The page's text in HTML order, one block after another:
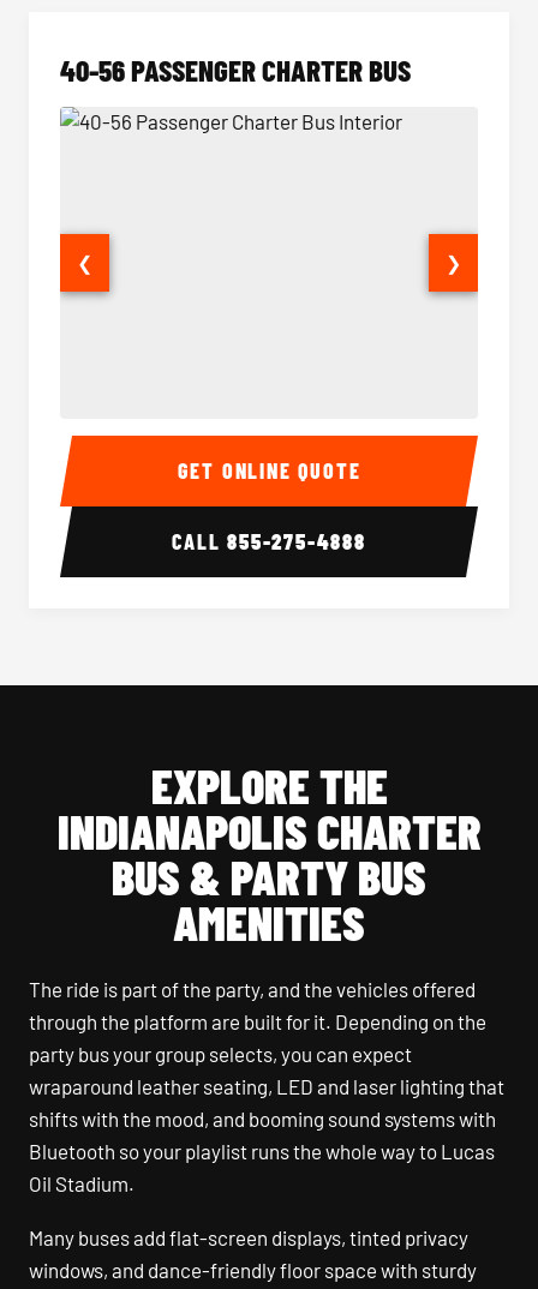
40-56 PASSENGER CHARTER BUS
40-56 Passenger Charter Bus Interior 40-56
❮ ❯
GET ONLINE QUOTE
CALL855-275-4888
EXPLORE THE
INDIANAPOLIS CHARTER
BUS & PARTY BUS
AMENITIES
The ride is part of the party, and the vehicles offered
through the platform are built for it. Depending on the
party bus your group selects, you can expect
wraparound leather seating, LED and laser lighting that
shifts with the mood, and booming sound systems with
Bluetooth so your playlist runs the whole way to Lucas
Oil Stadium.
Many buses add flat-screen displays, tinted privacy
windows, and dance-friendly floor space with sturdy